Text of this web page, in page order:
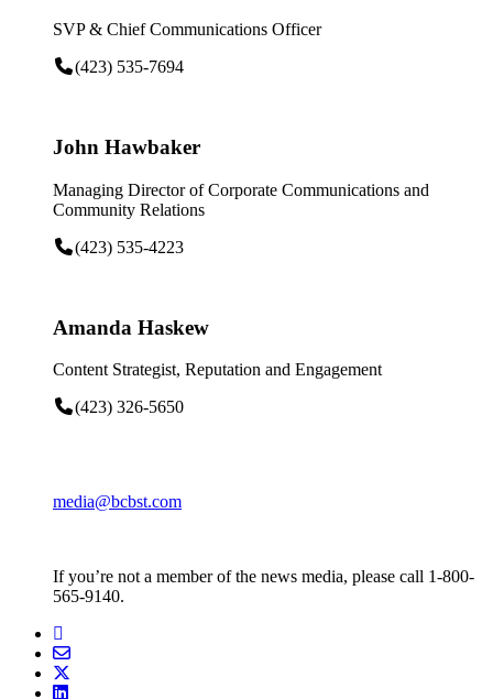
SVP & Chief Communications Officer
(423) 535-7694
John Hawbaker
Managing Director of Corporate Communications and
Community Relations
(423) 535-4223
Amanda Haskew
Content Strategist, Reputation and Engagement
(423) 326-5650
media@bcbst.com
If you’re not a member of the news media, please call 1-800-
565-9140.